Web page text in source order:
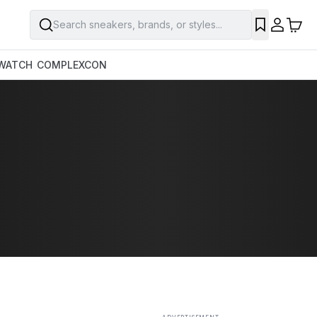
Search sneakers, brands, or styles...
COMPLEXCON